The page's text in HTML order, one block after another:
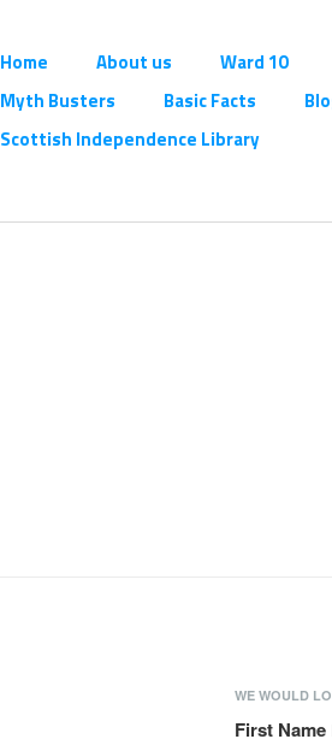
Home About us Ward 10
Myth Busters
Basic Facts
Scottish Independence Library
WE WOULD
First Name